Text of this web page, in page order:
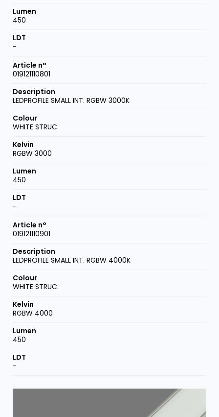
450
-
019121110801
LEDPROFILE SMALL INT. RGBW 3000K
WHITE STRUC.
RGBW 3000
450
-
019121110901
LEDPROFILE SMALL INT. RGBW 4000K
WHITE STRUC.
RGBW 4000
450
-